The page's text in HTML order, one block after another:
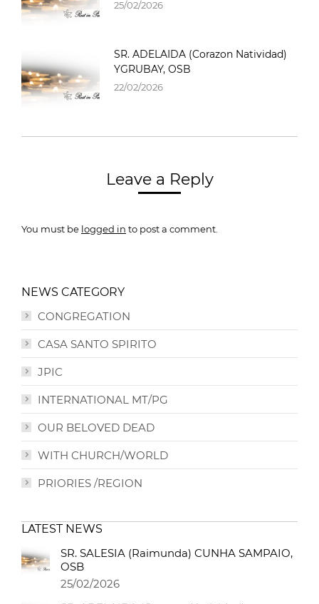
25/02/2026
SR. ADELAIDA (Corazon Natividad)
YGRUBAY, OSB
22/02/2026
Leave a Reply
You must be logged in to post a comment.
NEWS CATEGORY
CONGREGATION
CASA SANTO SPIRITO
JPIC
INTERNATIONAL MT/PG
OUR BELOVED DEAD
WITH CHURCH/WORLD
PRIORIES /REGION
LATEST NEWS
SR. SALESIA (Raimunda) CUNHA SAMPAIO,
OSB
25/02/2026